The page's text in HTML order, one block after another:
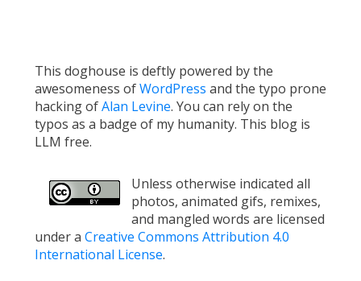
This doghouse is deftly powered by the
awesomeness ofWordPress and the typo prone
hacking ofAlan Levine. You can rely on the
typos as a badge of my humanity. This blog is
LLM free.
Unless otherwise indicated all
photos, animated gifs, remixes,
and mangled words are licensed
under a Creative Commons Attribution 4.0
International License.